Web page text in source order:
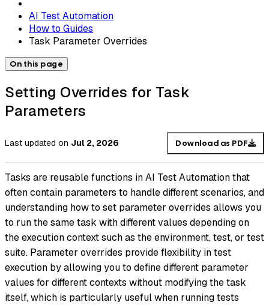
AI Test Automation
How to Guides
Task Parameter Overrides
On this page
Setting Overrides for Task
Parameters
Last updated on Jul 2, 2026 Download as PDF
Tasks are reusable functions in AI Test Automation that
often contain parameters to handle different scenarios, and
understanding how to set parameter overrides allows you
to run the same task with different values depending on
the execution context such as the environment, test, or test
suite. Parameter overrides provide flexibility in test
execution by allowing you to define different parameter
values for different contexts without modifying the task
itself, which is particularly useful when running tests